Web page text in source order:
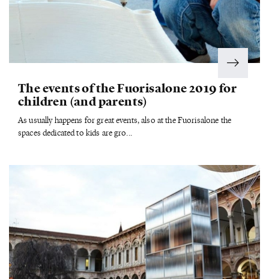
The events of the Fuorisalone 2019 for
children (and parents)
As usually happens for great events, also at the Fuorisalone the
spaces dedicated to kids are gro...